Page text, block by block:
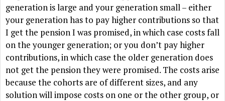
generation is large and your generation small – either
your generation has to pay higher contributions so that
I get the pension I was promised, in which case costs fall
on the younger generation; or you don’t pay higher
contributions, in which case the older generation does
not get the pension they were promised. The costs arise
because the cohorts are of different sizes, and any
solution will impose costs on one or the other group, or